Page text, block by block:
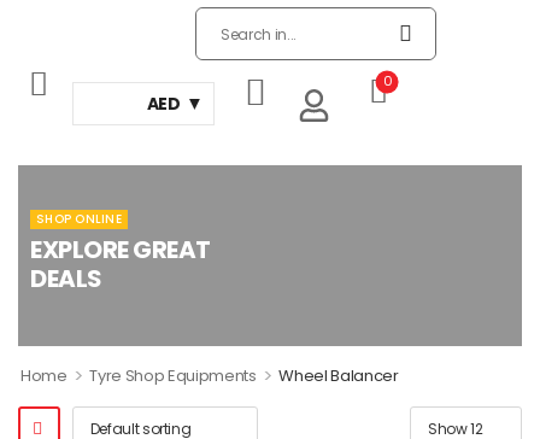
AED
0
SHOP ONLINE
EXPLORE GREAT
DEALS
Home > Tyre Shop Equipments > Wheel Balancer